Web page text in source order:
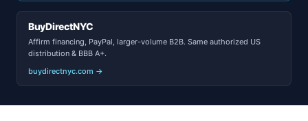
BuyDirectNYC
Affirm financing, PayPal, larger-volume B2B. Same authorized US
distribution & BBB A+.
buydirectnyc.com →